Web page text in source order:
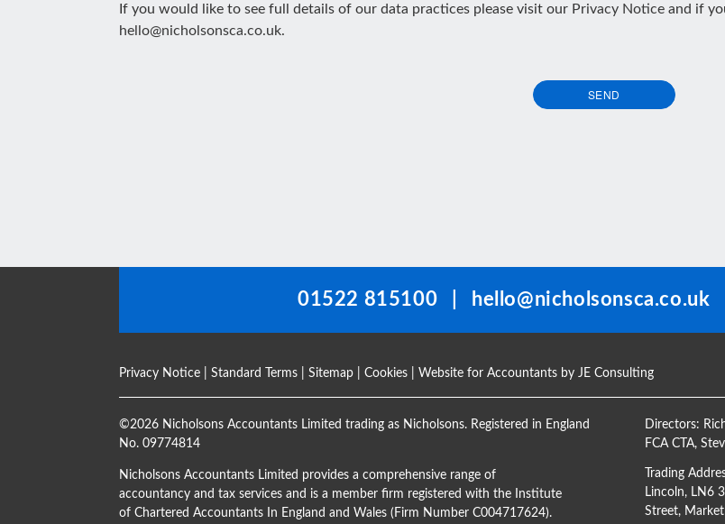
If you would like to see full details of our data practices please visit our Privacy Notice and if
hello@nicholsonsca.co.uk.
SEND
01522 815100 hello@nicholsonsca.co.uk
Privacy Notice Standard Terms Sitemap Cookies | Website for Accountants by JE Consulting
©2026 Nicholsons Accountants Limited trading as Nicholsons. Registered in England
No. 09774814
Nicholsons Accountants Limited provides a comprehensive range of
accountancy and tax services and is a member firm registered with the Institute
of Chartered Accountants In England and Wales (Firm Number C004717624).
Directors:
FCA CTA,
Trading
Lincoln, LN6
Street,